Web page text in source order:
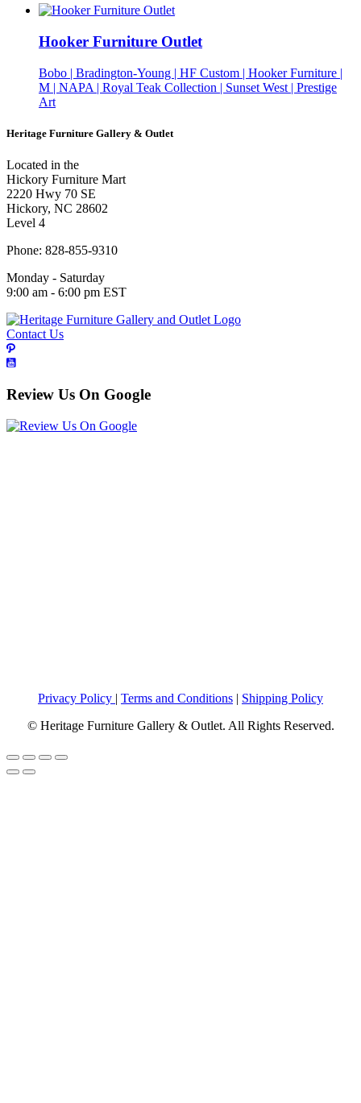
Hooker Furniture Outlet
Bobo | Bradington-Young | HF Custom | Hooker Furniture |
M | NAPA | Royal Teak Collection | Sunset West | Prestige
Art
Heritage Furniture Gallery & Outlet
Located in the
Hickory Furniture Mart
2220 Hwy 70 SE
Hickory, NC 28602
Level 4
Phone: 828-855-9310
Monday - Saturday
9:00 am - 6:00 pm EST
Contact Us
Review Us On Google
Privacy Policy | Terms and Conditions | Shipping Policy
© Heritage Furniture Gallery & Outlet. All Rights Reserved.